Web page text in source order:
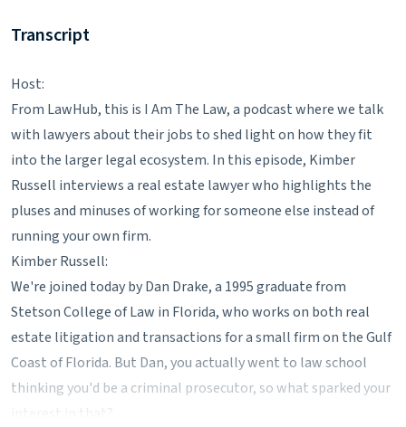
Transcript
Host:
From LawHub, this is I Am The Law, a podcast where we talk
with lawyers about their jobs to shed light on how they fit
into the larger legal ecosystem. In this episode, Kimber
Russell interviews a real estate lawyer who highlights the
pluses and minuses of working for someone else instead of
running your own firm.
Kimber Russell:
We're joined today by Dan Drake, a 1995 graduate from
Stetson College of Law in Florida, who works on both real
estate litigation and transactions for a small firm on the Gulf
Coast of Florida. But Dan, you actually went to law school
thinking you'd be a criminal prosecutor, so what sparked your